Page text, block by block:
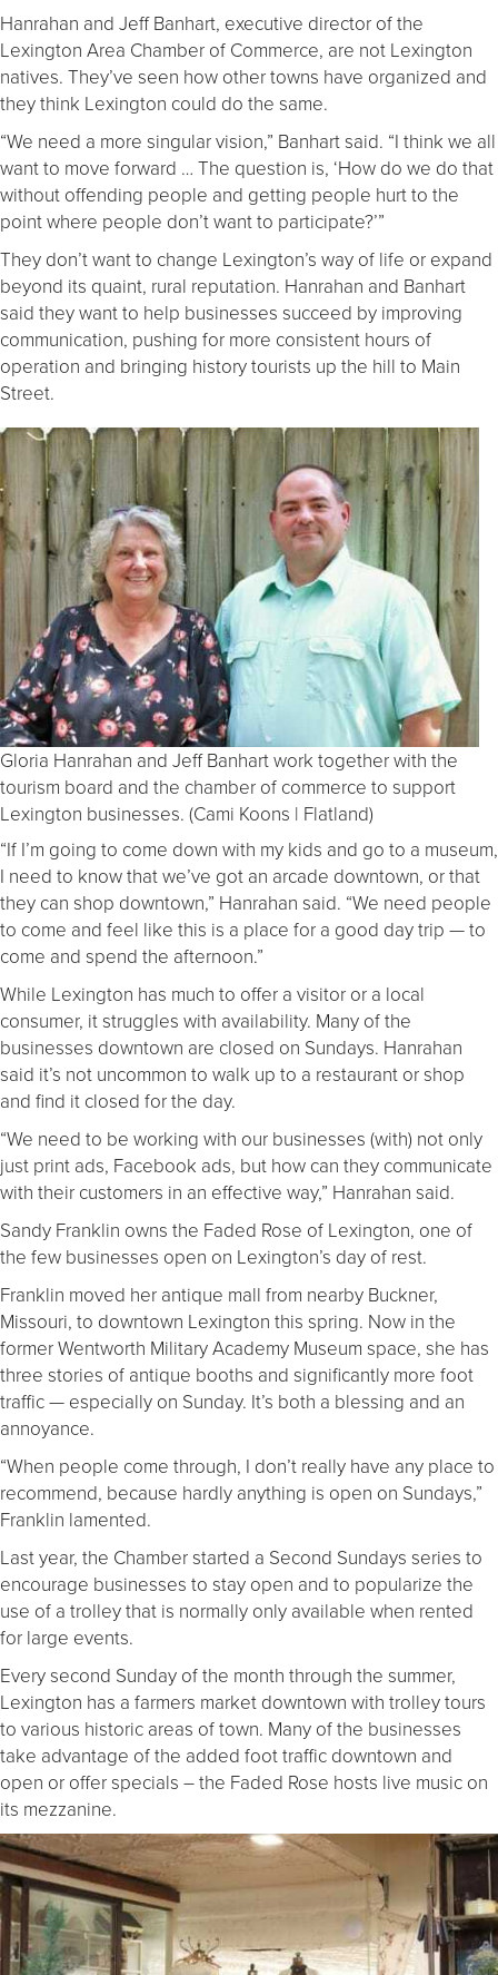
Hanrahan and Jeff Banhart, executive director of the
Lexington Area Chamber of Commerce, are not Lexington
natives. They’ve seen how other towns have organized and
they think Lexington could do the same.
“We need a more singular vision,” Banhart said. “I think we all
want to move forward … The question is, ‘How do we do that
without offending people and getting people hurt to the
point where people don’t want to participate?’”
They don’t want to change Lexington’s way of life or expand
beyond its quaint, rural reputation. Hanrahan and Banhart
said they want to help businesses succeed by improving
communication, pushing for more consistent hours of
operation and bringing history tourists up the hill to Main
Street.
Gloria Hanrahan and Jeff Banhart work together with the
tourism board and the chamber of commerce to support
Lexington businesses. (Cami Koons | Flatland)
“If I’m going to come down with my kids and go to a museum,
I need to know that we’ve got an arcade downtown, or that
they can shop downtown,” Hanrahan said. “We need people
to come and feel like this is a place for a good day trip — to
come and spend the afternoon.”
While Lexington has much to offer a visitor or a local
consumer, it struggles with availability. Many of the
businesses downtown are closed on Sundays. Hanrahan
said it’s not uncommon to walk up to a restaurant or shop
and find it closed for the day.
“We need to be working with our businesses (with) not only
just print ads, Facebook ads, but how can they communicate
with their customers in an effective way,” Hanrahan said.
Sandy Franklin owns the Faded Rose of Lexington, one of
the few businesses open on Lexington’s day of rest.
Franklin moved her antique mall from nearby Buckner,
Missouri, to downtown Lexington this spring. Now in the
former Wentworth Military Academy Museum space, she has
three stories of antique booths and significantly more foot
traffic — especially on Sunday. It’s both a blessing and an
annoyance.
“When people come through, I don’t really have any place to
recommend, because hardly anything is open on Sundays,”
Franklin lamented.
Last year, the Chamber started a Second Sundays series to
encourage businesses to stay open and to popularize the
use of a trolley that is normally only available when rented
for large events.
Every second Sunday of the month through the summer,
Lexington has a farmers market downtown with trolley tours
to various historic areas of town. Many of the businesses
take advantage of the added foot traffic downtown and
open or offer specials – the Faded Rose hosts live music on
its mezzanine.